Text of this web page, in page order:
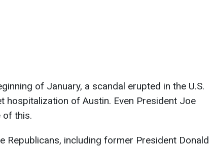
of January, a scandal erupted in the U.S.
hospitalization of Austin. Even President Joe
of this.
Republicans, including former President Donald